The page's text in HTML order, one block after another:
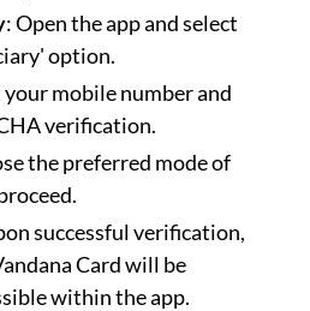
: Open the app and select
option.
mobile number and
verification.
the preferred mode of
successful verification,
Card will be
within the app.